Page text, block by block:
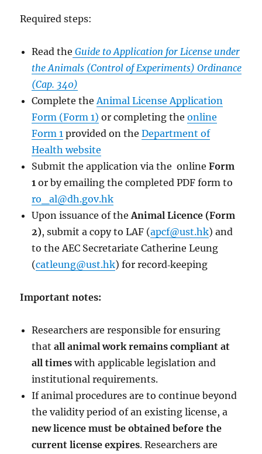
Required steps:
Read the Guide to Application for License under
the Animals (Control of Experiments) Ordinance
(Cap. 340)
Complete the Animal License Application
Form (Form 1) or completing theonline
Form 1 provided on theDepartment of
Health website
Submit the application via the onlineForm
1 or by emailing the completed PDF form to
ro_al@dh.gov.hk
Upon issuance of theAnimal Licence (Form
2), submit a copy to LAF (apcf@ust.hk) and
to the AEC Secretariate Catherine Leung
(catleung@ust.hk) for record‑keeping
Important notes:
Researchers are responsible for ensuring
thatall animal work remains compliant at
all times with applicable legislation and
institutional requirements.
If animal procedures are to continue beyond
the validity period of an existing license, a
new licence must be obtained before the
current license expires. Researchers are